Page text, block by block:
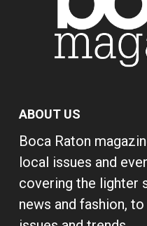
ABOUT US
Boca Raton
local issues and
covering the lighter
news and fashion,